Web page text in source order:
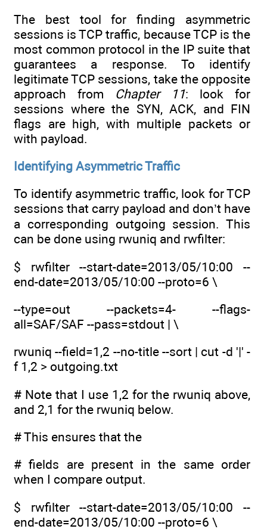
The best tool for finding asymmetric
sessions is TCP traffic, because TCP is the
most common protocol in the IP suite that
guarantees a response. To identify
legitimate TCP sessions, take the opposite
approach from Chapter 11: look for
sessions where the SYN, ACK, and FIN
flags are high, with multiple packets or
with payload.
Identifying Asymmetric Traffic
To identify asymmetric traffic, look for TCP
sessions that carry payload and don’t have
a corresponding outgoing session. This
can be done using rwuniq and rwfilter:
$ rwfilter --start-date=2013/05/10:00 --
end-date=2013/05/10:00 --proto=6 \
--type=out --packets=4- --flags-
all=SAF/SAF --pass=stdout | \
rwuniq --field=1,2 --no-title --sort | cut -d '|' -
f 1,2 > outgoing.txt
# Note that I use 1,2 for the rwuniq above,
and 2,1 for the rwuniq below.
# This ensures that the
# fields are present in the same order
when I compare output.
$ rwfilter --start-date=2013/05/10:00 --
end-date=2013/05/10:00 --proto=6 \